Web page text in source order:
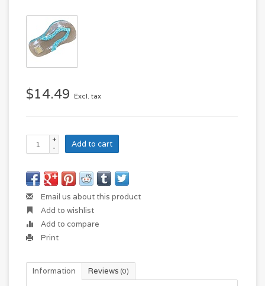
$14.49 Excl. tax
+
-
Add to cart
Email us about this product
Add to wishlist
Add to compare
Print
Information Reviews (0)